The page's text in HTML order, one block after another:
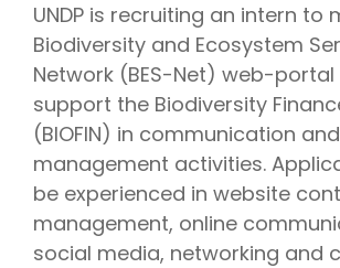
UNDP is recruiting an intern to
Biodiversity and Ecosystem
Network (BES-Net) web-
support the Biodiversity
(BIOFIN) in communication
management activities.
be experienced in website
management, online
social media, networking and